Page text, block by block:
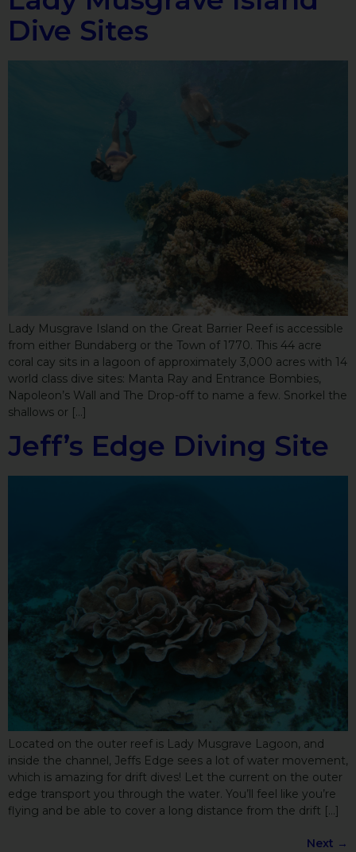
Dive Sites
Lady Musgrave Island on the Great Barrier Reef is accessible
from either Bundaberg or the Town of 1770. This 44 acre
coral cay sits in a lagoon of approximately 3,000 acres with 14
world class dive sites: Manta Ray and Entrance Bombies,
Napoleon’s Wall and The Drop-off to name a few. Snorkel the
shallows or […]
Jeff’s Edge Diving Site
Located on the outer reef is Lady Musgrave Lagoon, and
inside the channel, Jeffs Edge sees a lot of water movement,
which is amazing for drift dives! Let the current on the outer
edge transport you through the water. You’ll feel like you’re
flying and be able to cover a long distance from the drift […]
Next →